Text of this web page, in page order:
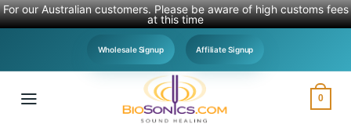
For our Australian customers. Please be aware of high customs fees
at this time
content
Wholesale Signup Affiliate Signup
0